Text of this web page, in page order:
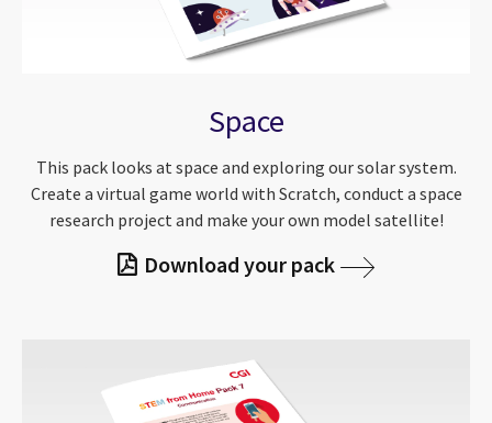
Space
This pack looks at space and exploring our solar system.
Create a virtual game world with Scratch, conduct a space
research project and make your own model satellite!
Download your pack